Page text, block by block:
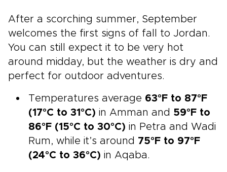
After a scorching summer, September
welcomes the first signs of fall to Jordan.
You can still expect it to be very hot
around midday, but the weather is dry and
perfect for outdoor adventures.
Temperatures average 63°F to 87°F
(17°C to 31°C) in Amman and 59°F to
86°F (15°C to 30°C) in Petra and Wadi
Rum, while it’s around 75°F to 97°F
(24°C to 36°C) in Aqaba.